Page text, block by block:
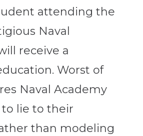
attending the
Naval
receive a
Worst of
Naval Academy
to lie to their
than modeling